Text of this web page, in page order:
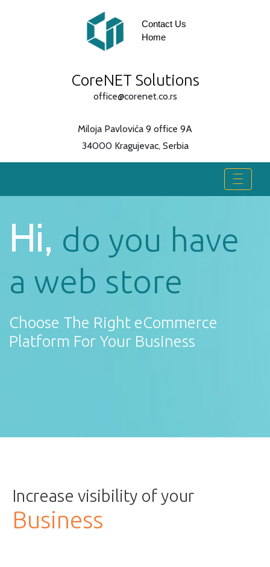
Contact Us
Home
CoreNET Solutions
office@corenet.co.rs
Miloja Pavlovića 9 office 9A
34000 Kragujevac, Serbia
Hi, do you have
a web store
Choose The Right eCommerce
Platform For Your Business
Increase visibility of your
Business